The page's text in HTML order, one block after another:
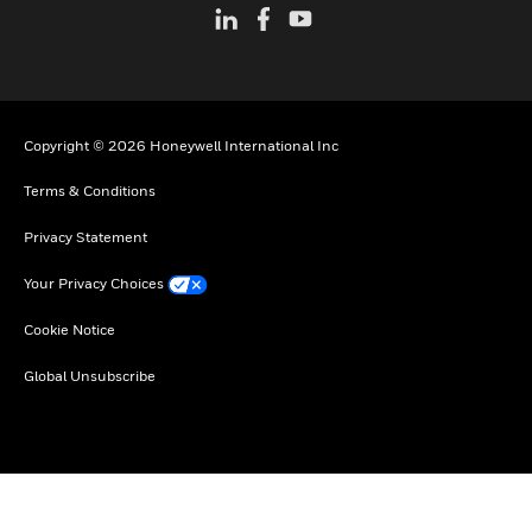
Copyright © 2026 Honeywell International Inc
Terms & Conditions
Privacy Statement
Your Privacy Choices
Cookie Notice
Global Unsubscribe